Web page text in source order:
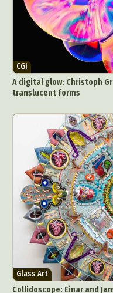
CGI
A digital glow: Christoph
translucent forms
Glass Art
Collidoscope: Einar and